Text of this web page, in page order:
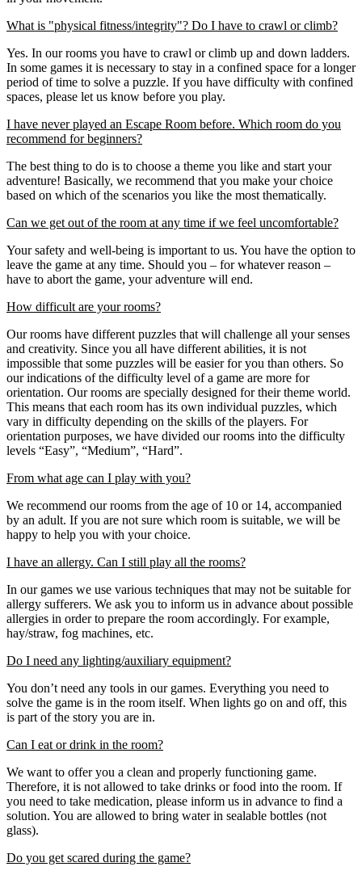
What is "physical fitness/integrity"? Do I have to crawl or climb?
Yes. In our rooms you have to crawl or climb up and down ladders.
In some games it is necessary to stay in a confined space for a longer
period of time to solve a puzzle. If you have difficulty with confined
spaces, please let us know before you play.
I have never played an Escape Room before. Which room do you
recommend for beginners?
The best thing to do is to choose a theme you like and start your
adventure! Basically, we recommend that you make your choice
based on which of the scenarios you like the most thematically.
Can we get out of the room at any time if we feel uncomfortable?
Your safety and well-being is important to us. You have the option to
leave the game at any time. Should you – for whatever reason –
have to abort the game, your adventure will end.
How difficult are your rooms?
Our rooms have different puzzles that will challenge all your senses
and creativity. Since you all have different abilities, it is not
impossible that some puzzles will be easier for you than others. So
our indications of the difficulty level of a game are more for
orientation. Our rooms are specially designed for their theme world.
This means that each room has its own individual puzzles, which
vary in difficulty depending on the skills of the players. For
orientation purposes, we have divided our rooms into the difficulty
levels “Easy”, “Medium”, “Hard”.
From what age can I play with you?
We recommend our rooms from the age of 10 or 14, accompanied
by an adult. If you are not sure which room is suitable, we will be
happy to help you with your choice.
I have an allergy. Can I still play all the rooms?
In our games we use various techniques that may not be suitable for
allergy sufferers. We ask you to inform us in advance about possible
allergies in order to prepare the room accordingly. For example,
hay/straw, fog machines, etc.
Do I need any lighting/auxiliary equipment?
You don’t need any tools in our games. Everything you need to
solve the game is in the room itself. When lights go on and off, this
is part of the story you are in.
Can I eat or drink in the room?
We want to offer you a clean and properly functioning game.
Therefore, it is not allowed to take drinks or food into the room. If
you need to take medication, please inform us in advance to find a
solution. You are allowed to bring water in sealable bottles (not
glass).
Do you get scared during the game?